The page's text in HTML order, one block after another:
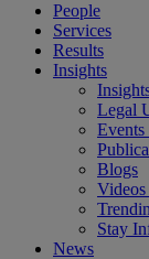
People
Services
Results
Insights
Legal
Events
Blogs
Videos
Stay
News